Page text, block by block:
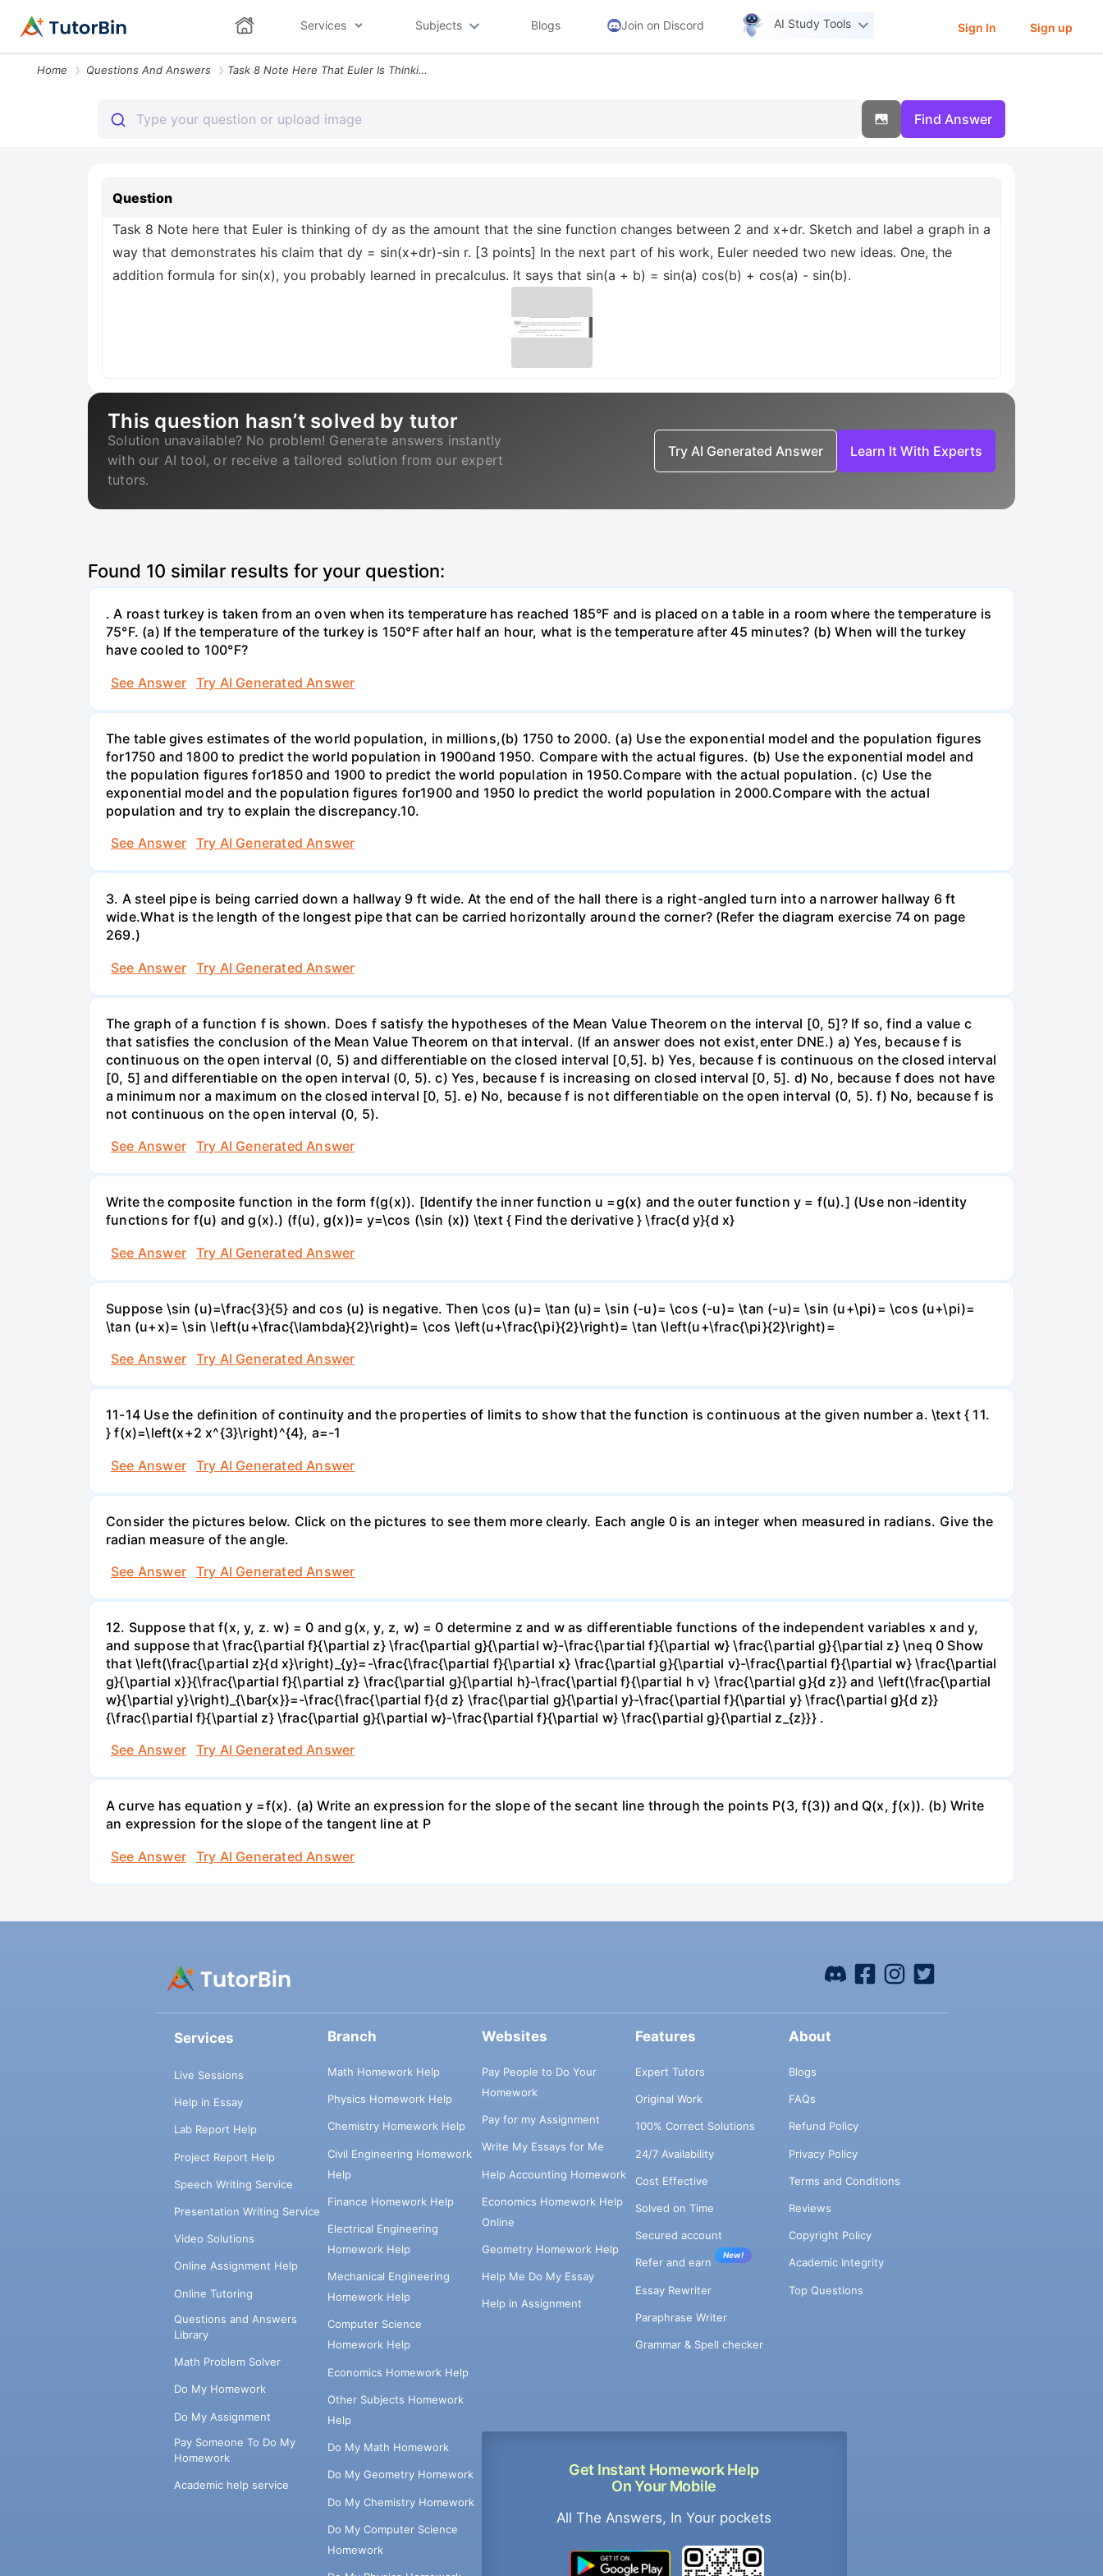
Services Subjects Blogs Join on Discord AI Study Tools Sign In Sign up
Home Questions And Answers Task 8 Note Here That Euler Is Thinking Of Dy As The Amount That The S
Find Answer
Question
Task 8 Note here that Euler is thinking of dy as the amount that the sine function changes between 2 and x+dr. Sketch and label a graph in a
way that demonstrates his claim that dy = sin(x+dr)-sin r. [3 points] In the next part of his work, Euler needed two new ideas. One, the
addition formula for sin(x), you probably learned in precalculus. It says that sin(a + b) = sin(a) cos(b) + cos(a) - sin(b).
This question hasn’t solved by tutor
Solution unavailable? No problem! Generate answers instantly
with our AI tool, or receive a tailored solution from our expert
tutors.
Try AI Generated Answer Learn It With Experts
Found 10 similar results for your question:
. A roast turkey is taken from an oven when its temperature has reached 185°F and is placed on a table in a room where the temperature is
75°F. (a) If the temperature of the turkey is 150°F after half an hour, what is the temperature after 45 minutes? (b) When will the turkey
have cooled to 100°F?
See Answer
Try AI Generated Answer
The table gives estimates of the world population, in millions,(b) 1750 to 2000. (a) Use the exponential model and the population figures
for1750 and 1800 to predict the world population in 1900and 1950. Compare with the actual figures. (b) Use the exponential model and
the population figures for1850 and 1900 to predict the world population in 1950.Compare with the actual population. (c) Use the
exponential model and the population figures for1900 and 1950 lo predict the world population in 2000.Compare with the actual
population and try to explain the discrepancy.10.
See Answer
Try AI Generated Answer
3. A steel pipe is being carried down a hallway 9 ft wide. At the end of the hall there is a right-angled turn into a narrower hallway 6 ft
wide.What is the length of the longest pipe that can be carried horizontally around the corner? (Refer the diagram exercise 74 on page
269.)
See Answer
Try AI Generated Answer
The graph of a function f is shown. Does f satisfy the hypotheses of the Mean Value Theorem on the interval [0, 5]? If so, find a value c
that satisfies the conclusion of the Mean Value Theorem on that interval. (If an answer does not exist,enter DNE.) a) Yes, because f is
continuous on the open interval (0, 5) and differentiable on the closed interval [0,5]. b) Yes, because f is continuous on the closed interval
[0, 5] and differentiable on the open interval (0, 5). c) Yes, because f is increasing on closed interval [0, 5]. d) No, because f does not have
a minimum nor a maximum on the closed interval [0, 5]. e) No, because f is not differentiable on the open interval (0, 5). f) No, because f is
not continuous on the open interval (0, 5).
See Answer
Try AI Generated Answer
Write the composite function in the form f(g(x)). [Identify the inner function u =g(x) and the outer function y = f(u).] (Use non-identity
functions for f(u) and g(x).) (f(u), g(x))= y=\cos (\sin (x)) \text { Find the derivative } \frac{d y}{d x}
See Answer
Try AI Generated Answer
Suppose \sin (u)=\frac{3}{5} and cos (u) is negative. Then \cos (u)= \tan (u)= \sin (-u)= \cos (-u)= \tan (-u)= \sin (u+\pi)= \cos (u+\pi)=
\tan (u+x)= \sin \left(u+\frac{\lambda}{2}\right)= \cos \left(u+\frac{\pi}{2}\right)= \tan \left(u+\frac{\pi}{2}\right)=
See Answer
Try AI Generated Answer
11-14 Use the definition of continuity and the properties of limits to show that the function is continuous at the given number a. \text { 11.
} f(x)=\left(x+2 x^{3}\right)^{4}, a=-1
See Answer
Try AI Generated Answer
Consider the pictures below. Click on the pictures to see them more clearly. Each angle 0 is an integer when measured in radians. Give the
radian measure of the angle.
See Answer
Try AI Generated Answer
12. Suppose that f(x, y, z. w) = 0 and g(x, y, z, w) = 0 determine z and w as differentiable functions of the independent variables x and y,
and suppose that \frac{\partial f}{\partial z} \frac{\partial g}{\partial w}-\frac{\partial f}{\partial w} \frac{\partial g}{\partial z} \neq 0 Show
that \left(\frac{\partial z}{d x}\right)_{y}=-\frac{\frac{\partial f}{\partial x} \frac{\partial g}{\partial v}-\frac{\partial f}{\partial w} \frac{\partial
g}{\partial x}}{\frac{\partial f}{\partial z} \frac{\partial g}{\partial h}-\frac{\partial f}{\partial h v} \frac{\partial g}{d z}} and \left(\frac{\partial
w}{\partial y}\right)_{\bar{x}}=-\frac{\frac{\partial f}{d z} \frac{\partial g}{\partial y}-\frac{\partial f}{\partial y} \frac{\partial g}{d z}}
{\frac{\partial f}{\partial z} \frac{\partial g}{\partial w}-\frac{\partial f}{\partial w} \frac{\partial g}{\partial z_{z}}} .
See Answer
Try AI Generated Answer
A curve has equation y =f(x). (a) Write an expression for the slope of the secant line through the points P(3, f(3)) and Q(x, ƒ(x)). (b) Write
an expression for the slope of the tangent line at P
See Answer
Try AI Generated Answer
Services
Live Sessions
Help in Essay
Lab Report Help
Project Report Help
Speech Writing Service
Presentation Writing Service
Video Solutions
Online Assignment Help
Online Tutoring
Questions and Answers
Library
Math Problem Solver
Do My Homework
Do My Assignment
Pay Someone To Do My
Homework
Academic help service
Branch
Math Homework Help
Physics Homework Help
Chemistry Homework Help
Civil Engineering Homework
Help
Finance Homework Help
Electrical Engineering
Homework Help
Mechanical Engineering
Homework Help
Computer Science
Homework Help
Economics Homework Help
Other Subjects Homework
Help
Do My Math Homework
Do My Geometry Homework
Do My Chemistry Homework
Do My Computer Science
Homework
Websites
Pay People to Do Your
Homework
Pay for my Assignment
Write My Essays for Me
Help Accounting Homework
Economics Homework Help
Online
Geometry Homework Help
Help Me Do My Essay
Help in Assignment
Get Instant Homework Help
On Your Mobile
All The Answers, In Your pockets
Features
Expert Tutors
Original Work
100% Correct Solutions
24/7 Availability
Cost Effective
Solved on Time
Secured account
Refer and earn
New!
Essay Rewriter
Paraphrase Writer
Grammar & Spell checker
About
Blogs
FAQs
Refund Policy
Privacy Policy
Terms and Conditions
Reviews
Copyright Policy
Academic Integrity
Top Questions